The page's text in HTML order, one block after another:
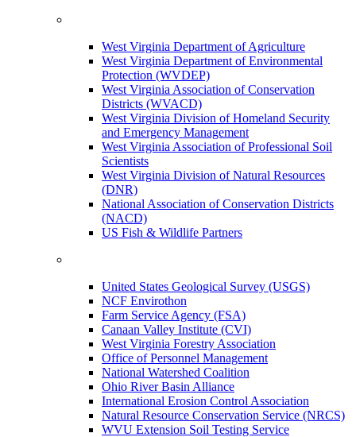
West Virginia Department of Agriculture
West Virginia Department of Environmental
Protection (WVDEP)
West Virginia Association of Conservation
Districts (WVACD)
West Virginia Division of Homeland Security
and Emergency Management
West Virginia Association of Professional Soil
Scientists
West Virginia Division of Natural Resources
(DNR)
National Association of Conservation Districts
(NACD)
US Fish & Wildlife Partners
United States Geological Survey (USGS)
NCF Envirothon
Farm Service Agency (FSA)
Canaan Valley Institute (CVI)
West Virginia Forestry Association
Office of Personnel Management
National Watershed Coalition
Ohio River Basin Alliance
International Erosion Control Association
Natural Resource Conservation Service (NRCS)
WVU Extension Soil Testing Service